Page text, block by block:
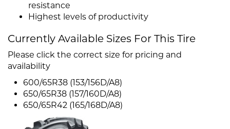
resistance
Highest levels of productivity
Currently Available Sizes For This Tire
Please click the correct size for pricing and
availability
600/65R38 (153/156D/A8)
650/65R38 (157/160D/A8)
650/65R42 (165/168D/A8)